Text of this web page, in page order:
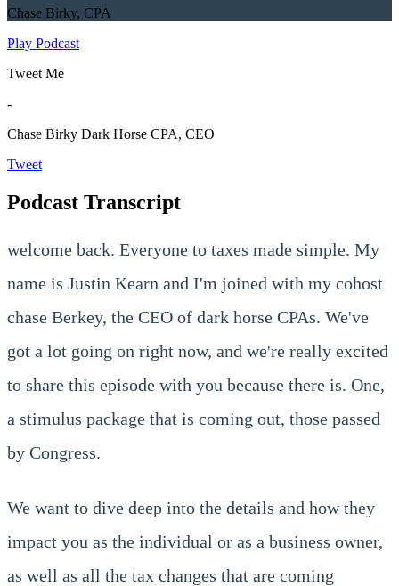
Chase Birky, CPA
Play Podcast
Tweet Me
-
Chase Birky Dark Horse CPA, CEO
Tweet
Podcast Transcript
welcome back. Everyone to taxes made simple. My
name is Justin Kearn and I'm joined with my cohost
chase Berkey, the CEO of dark horse CPAs. We've
got a lot going on right now, and we're really excited
to share this episode with you because there is. One,
a stimulus package that is coming out, those passed
by Congress.
We want to dive deep into the details and how they
impact you as the individual or as a business owner,
as well as all the tax changes that are coming